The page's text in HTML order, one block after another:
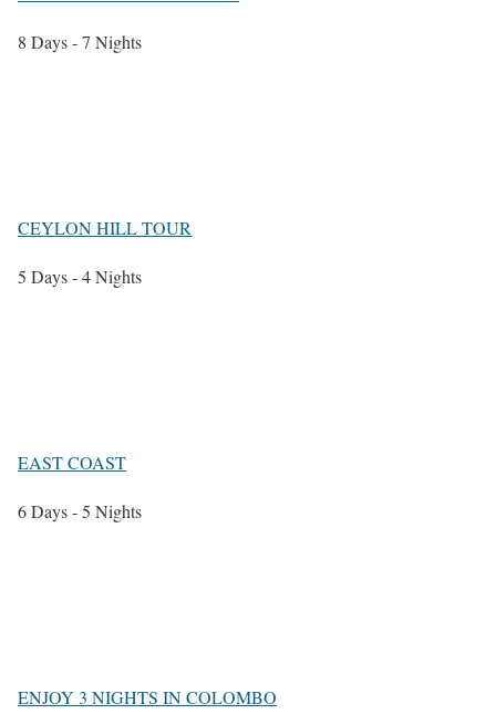
8 Days - 7 Nights
CEYLON HILL TOUR
5 Days - 4 Nights
EAST COAST
6 Days - 5 Nights
ENJOY 3 NIGHTS IN COLOMBO